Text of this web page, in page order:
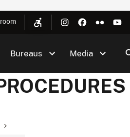
Bureaus Media